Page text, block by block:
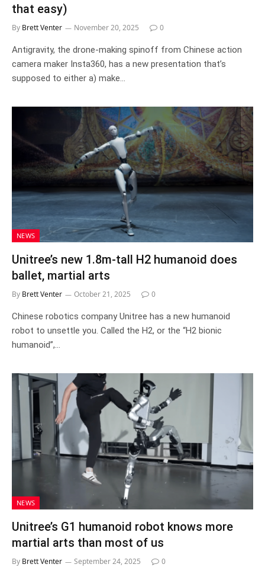
that easy)
By Brett Venter November 20, 2025 0
Antigravity, the drone-making spinoff from Chinese action
camera maker Insta360, has a new presentation that’s
supposed to either a) make…
NEWS
Unitree’s new 1.8m-tall H2 humanoid does
ballet, martial arts
By Brett Venter October 21, 2025 0
Chinese robotics company Unitree has a new humanoid
robot to unsettle you. Called the H2, or the “H2 bionic
humanoid”,…
NEWS
Unitree’s G1 humanoid robot knows more
martial arts than most of us
By Brett Venter September 24, 2025 0